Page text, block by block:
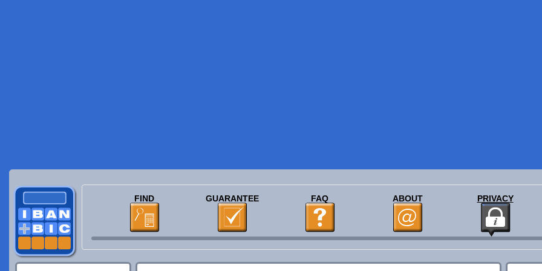
FIND GUARANTEE FAQ ABOUT PRIVACY